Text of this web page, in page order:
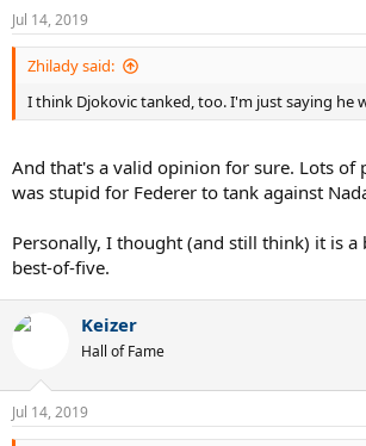
Jul 14, 2019
Zhilady said:
I think Djokovic tanked, too. I'm just saying he
And that's a valid opinion for sure. Lots of
was stupid for Federer to tank against
Personally, I thought (and still think) it is a
best-of-five.
Keizer
Hall of Fame
Jul 14, 2019